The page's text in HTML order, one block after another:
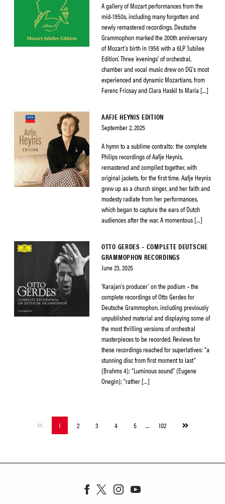
A gallery of Mozart performances from the
mid-1950s, including many forgotten and
newly remastered recordings. Deutsche
Grammophon marked the 200th anniversary
of Mozart’s birth in 1956 with a 6LP ‘Jubilee
Edition’. Three ‘evenings’ of orchestral,
chamber and vocal music drew on DG’s most
experienced and dynamic Mozartians, from
Ferenc Fricsay and Clara Haskil to Maria […]
AAFJE HEYNIS EDITION
September 2, 2025
A hymn to a sublime contralto: the complete
Philips recordings of Aafje Heynis,
remastered and compiled together, with
original jackets, for the first time. Aafje Heynis
grew up as a church singer, and her faith and
modesty radiate from her performances,
which began to capture the ears of Dutch
audiences after the war. A momentous […]
OTTO GERDES – COMPLETE DEUTSCHE
GRAMMOPHON RECORDINGS
June 23, 2025
‘Karajan’s producer’ on the podium – the
complete recordings of Otto Gerdes for
Deutsche Grammophon, including previously
unpublished material and displaying some of
the most thrilling versions of orchestral
masterpieces to be recorded. Reviews for
these recordings reached for superlatives: “a
stunning disc from first moment to last”
(Brahms 4); “Luminous sound” (Eugene
Onegin); “rather […]
1 2 3 4 5 … 102
Next